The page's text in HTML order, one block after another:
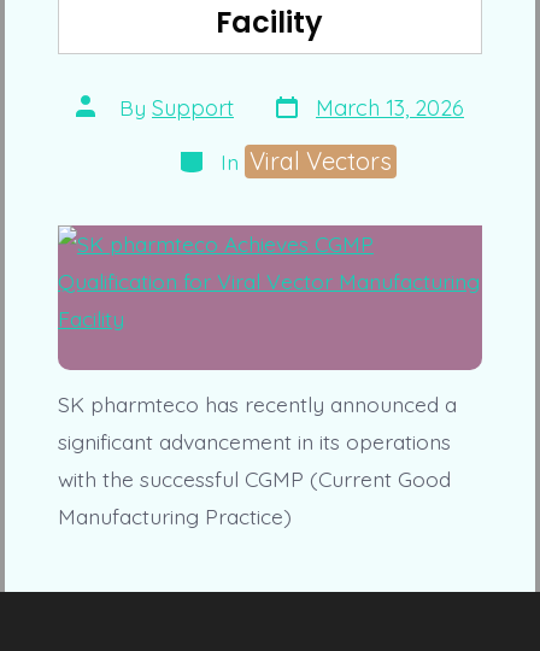
Facility
Post
author
By Support Post
date
March 13, 2026
Categories
In Viral Vectors
SK pharmteco has recently announced a
significant advancement in its operations
with the successful CGMP (Current Good
Manufacturing Practice)